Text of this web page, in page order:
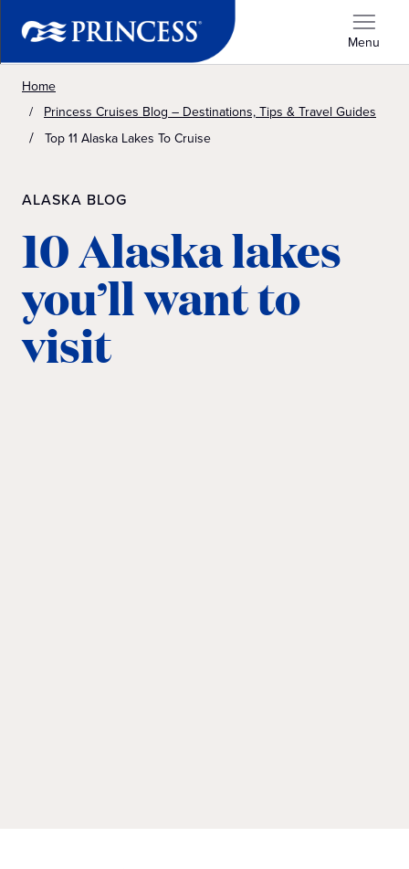
Menu
Home
Princess Cruises Blog – Destinations, Tips & Travel Guides
Top 11 Alaska Lakes To Cruise
ALASKA BLOG
10 Alaska lakes
you’ll want to
visit